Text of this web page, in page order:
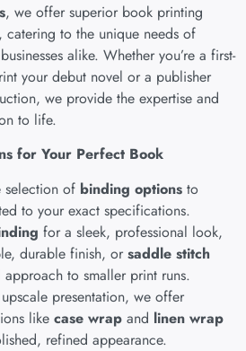
, we offer superior book printing
, catering to the unique needs of
alike. Whether you’re a first-
your debut novel or a publisher
we provide the expertise and
to life.
for Your Perfect Book
selection of binding options to
to your exact specifications.
for a sleek, professional look,
durable finish, or saddle stitch
to smaller print runs.
presentation, we offer
like case wrap and linen wrap
refined appearance.